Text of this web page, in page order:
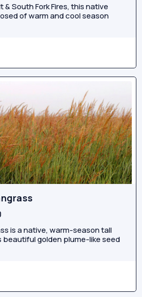
South Fork Fires, this native
of warm and cool season
is a native, warm-season tall
golden plume-like seed